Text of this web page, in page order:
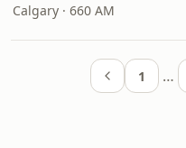
Calgary · 660 AM
1 …